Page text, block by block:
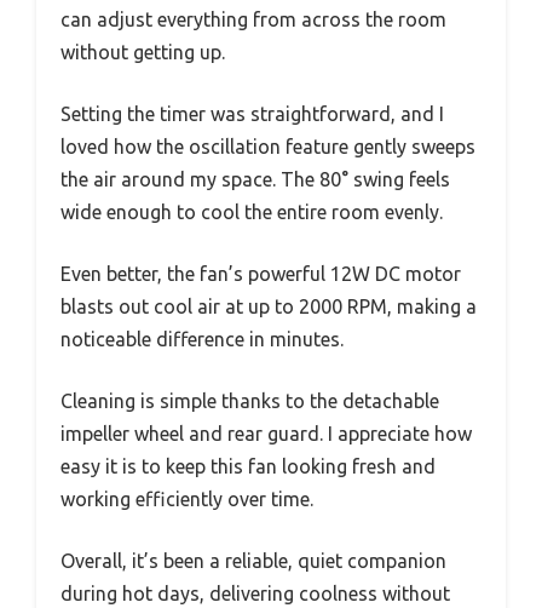
can adjust everything from across the room
without getting up.
Setting the timer was straightforward, and I
loved how the oscillation feature gently sweeps
the air around my space. The 80° swing feels
wide enough to cool the entire room evenly.
Even better, the fan’s powerful 12W DC motor
blasts out cool air at up to 2000 RPM, making a
noticeable difference in minutes.
Cleaning is simple thanks to the detachable
impeller wheel and rear guard. I appreciate how
easy it is to keep this fan looking fresh and
working efficiently over time.
Overall, it’s been a reliable, quiet companion
during hot days, delivering coolness without